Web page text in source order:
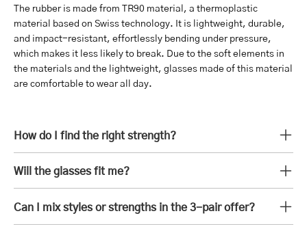
The rubber is made from TR90 material, a thermoplastic
material based on Swiss technology. It is lightweight, durable,
and impact-resistant, effortlessly bending under pressure,
which makes it less likely to break. Due to the soft elements in
the materials and the lightweight, glasses made of this material
are comfortable to wear all day.
How do I find the right strength?
Will the glasses fit me?
Can I mix styles or strengths in the 3-pair offer?